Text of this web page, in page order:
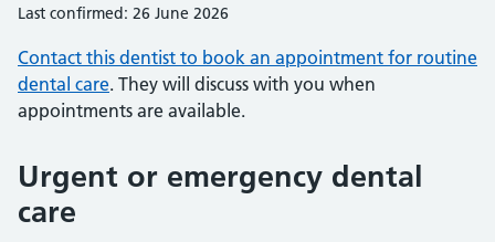
Last confirmed: 26 June 2026
Contact this dentist to book an appointment for routine
dental care. They will discuss with you when
appointments are available.
Urgent or emergency dental
care